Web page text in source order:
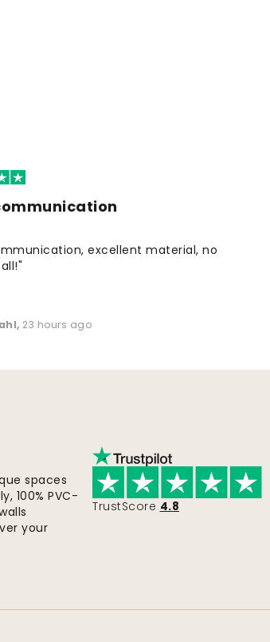
excellent material, no
, 23 hours ago
spaces
100% PVC-
your
TrustScore 4.8